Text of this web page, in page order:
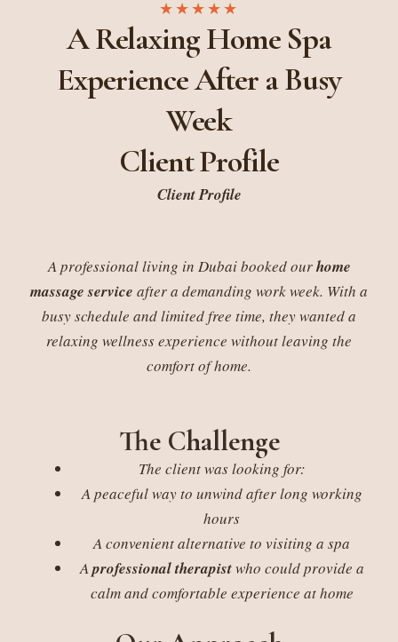
★★★★★
A Relaxing Home Spa
Experience After a Busy
Week
Client Profile
Client Profile
A professional living in Dubai booked ourhome
massage service after a demanding work week. With a
busy schedule and limited free time, they wanted a
relaxing wellness experience without leaving the
comfort of home.
The Challenge
The client was looking for:
A peaceful way to unwind after long working
hours
A convenient alternative to visiting a spa
Aprofessional therapistwho could provide a
calm and comfortable experience at home